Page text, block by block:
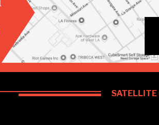
SATELLITE